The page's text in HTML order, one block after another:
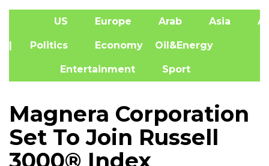
US Europe Arab Asia
| Politics Economy Oil&Energy
Entertainment Sport
Magnera Corporation
Set To Join Russell
3000® Index